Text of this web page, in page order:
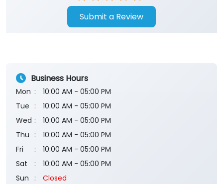
Submit a Review
Business Hours
Mon
10:00 AM - 05:00 PM
Tue
10:00 AM - 05:00 PM
Wed
10:00 AM - 05:00 PM
Thu
10:00 AM - 05:00 PM
Fri
10:00 AM - 05:00 PM
Sat
10:00 AM - 05:00 PM
Sun
Closed